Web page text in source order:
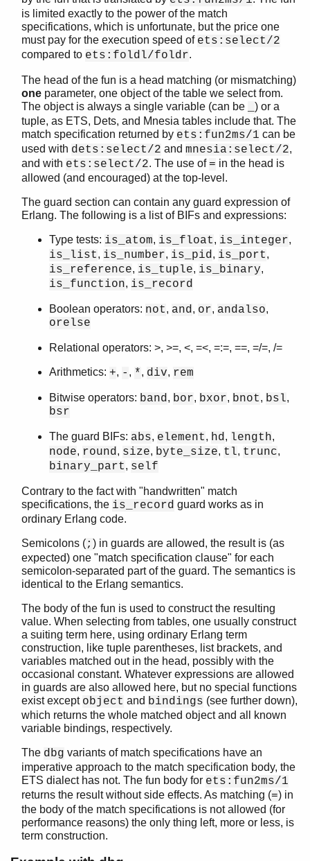
is limited exactly to the power of the match
specifications, which is unfortunate, but the price one
must pay for the execution speed of ets:select/2
compared to ets:foldl/foldr.
The head of the fun is a head matching (or mismatching)
one parameter, one object of the table we select from.
The object is always a single variable (can be
) or a
tuple, as ETS, Dets, and Mnesia tables include that. The
match specification returned by ets:fun2ms/1 can be
used with dets:select/2 and mnesia:select/2,
and with ets:select/2. The use of = in the head is
allowed (and encouraged) at the top-level.
The guard section can contain any guard expression of
Erlang. The following is a list of BIFs and expressions:
Type tests: is_atom, is_float, is_integer,
is_list, is_number, is_pid , is_port,
is_reference, is_tuple, is_binary,
is_function, is_record
Boolean operators: not, and , or, andalso,
orelse
Relational operators: >, >=, <, =<, =:=, ==, =/=, /=
Arithmetics: +, - , *, div, rem
Bitwise operators: band , bor, bxor, bnot, bsl,
bsr
The guard BIFs: abs, element, hd , length,
node, round , size, byte_size, tl, trunc,
binary_part, self
Contrary to the fact with "handwritten" match
specifications, the is_record guard works as in
ordinary Erlang code.
Semicolons (; ) in guards are allowed, the result is (as
expected) one "match specification clause" for each
semicolon-separated part of the guard. The semantics is
identical to the Erlang semantics.
The body of the fun is used to construct the resulting
value. When selecting from tables, one usually construct
a suiting term here, using ordinary Erlang term
construction, like tuple parentheses, list brackets, and
variables matched out in the head, possibly with the
occasional constant. Whatever expressions are allowed
in guards are also allowed here, but no special functions
exist except object and bindings (see further down),
which returns the whole matched object and all known
variable bindings, respectively.
The dbg variants of match specifications have an
imperative approach to the match specification body, the
ETS dialect has not. The fun body for ets:fun2ms/1
returns the result without side effects. As matching (=) in
the body of the match specifications is not allowed (for
performance reasons) the only thing left, more or less, is
term construction.